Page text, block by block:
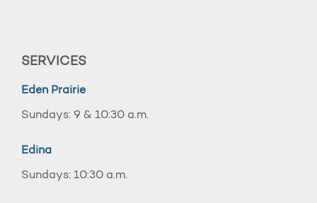
SERVICES
Eden Prairie
Sundays: 9 & 10:30 a.m.
Edina
Sundays: 10:30 a.m.